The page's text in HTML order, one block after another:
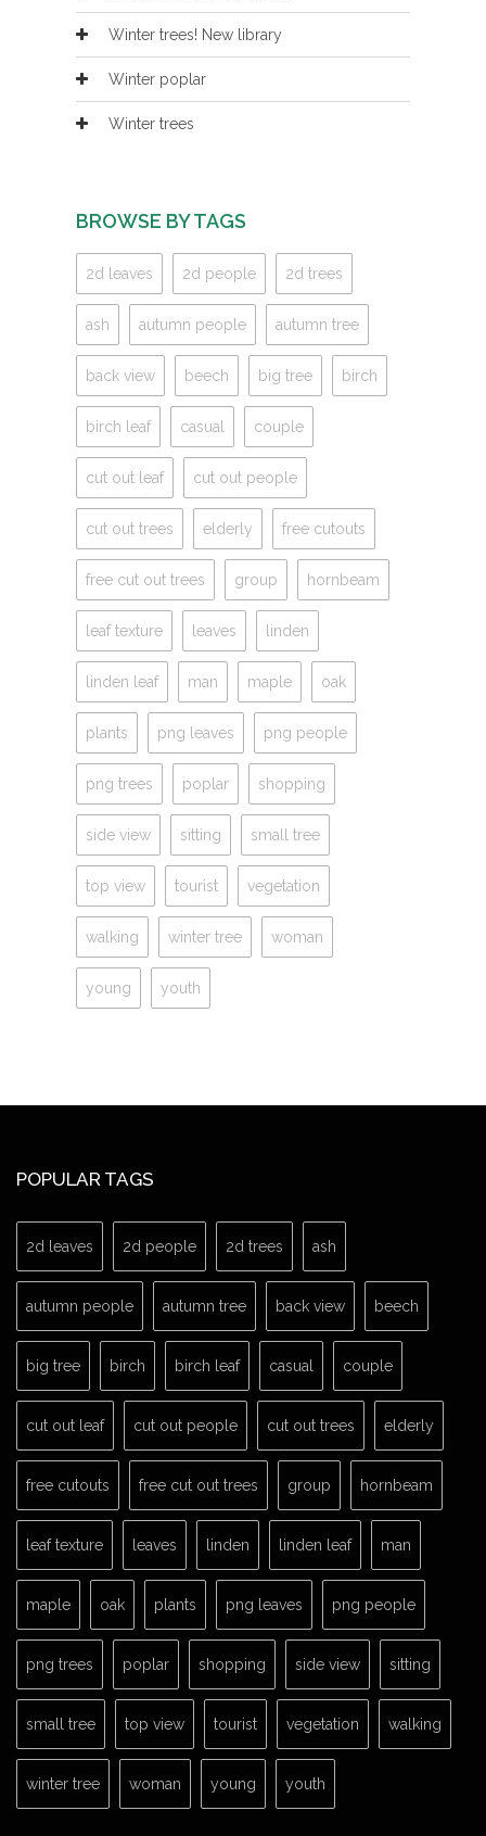
Winter trees! New library
Winter poplar
Winter trees
BROWSE BY TAGS
2d leaves 2d people 2d trees
ash autumn people autumn tree
back view beech big tree birch
birch leaf casual couple
cut out leaf cut out people
cut out trees elderly free cutouts
free cut out trees group hornbeam
leaf texture leaves linden
linden leaf man maple oak
plants png leaves png people
png trees poplar shopping
side view sitting small tree
top view tourist vegetation
walking winter tree woman
young youth
POPULAR TAGS
2d leaves 2d people 2d trees ash
autumn people autumn tree back view beech
big tree birch birch leaf casual couple
cut out leaf cut out people cut out trees elderly
free cutouts free cut out trees group hornbeam
leaf texture leaves linden linden leaf man
maple oak plants png leaves png people
png trees poplar shopping side view sitting
small tree top view tourist vegetation walking
winter tree woman young youth